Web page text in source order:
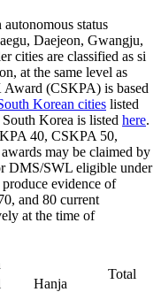
status
Daejeon, Gwangju,
cities are classified as si
at the same level as
(CSKPA) is based
Korean cities listed
Korea is listed here.
40, CSKPA 50,
may be claimed by
DMS/SWL eligible under
evidence of
and 80 current
at the time of
Total
Hanja